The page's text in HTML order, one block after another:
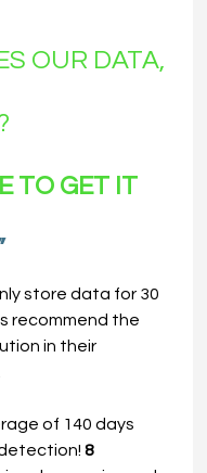
OUR DATA,
TO GET IT
store data for 30
recommend the
in their
of 140 days
8